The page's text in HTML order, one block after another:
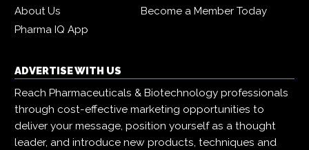
About Us
Become a Member Today
Pharma IQ App
ADVERTISE WITH US
Reach Pharmaceuticals & Biotechnology professionals
through cost-effective marketing opportunities to
deliver your message, position yourself as a thought
leader, and introduce new products, techniques and